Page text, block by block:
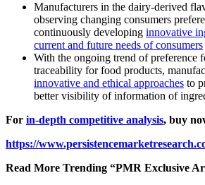
Manufacturers in the dairy-derived
observing changing consumers
continuously developing innovative
current and future needs of consumers
With the ongoing trend of preference
traceability for food products,
innovative and ethical approaches to
better visibility of information of
For in-depth competitive analysis, buy
https://
Read More Trending “PMR Exclusive